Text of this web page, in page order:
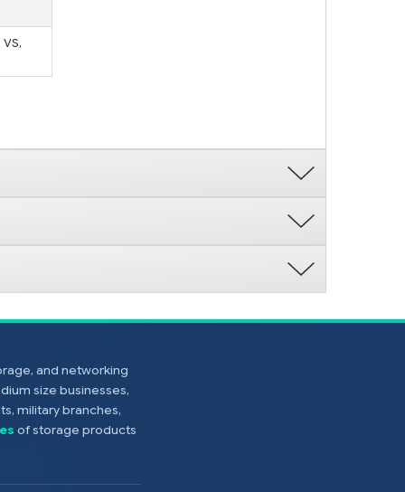
and networking
size businesses,
military branches,
of storage products